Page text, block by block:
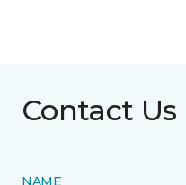
Contact Us
NAME